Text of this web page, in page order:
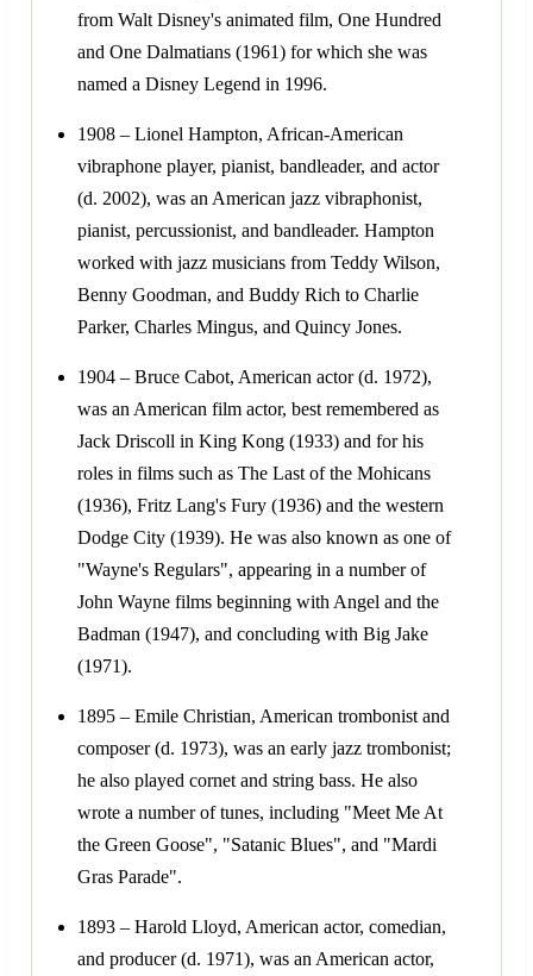
from Walt Disney's animated film, One Hundred
and One Dalmatians (1961) for which she was
named a Disney Legend in 1996.
1908 – Lionel Hampton, African-American
vibraphone player, pianist, bandleader, and actor
(d. 2002), was an American jazz vibraphonist,
pianist, percussionist, and bandleader. Hampton
worked with jazz musicians from Teddy Wilson,
Benny Goodman, and Buddy Rich to Charlie
Parker, Charles Mingus, and Quincy Jones.
1904 – Bruce Cabot, American actor (d. 1972),
was an American film actor, best remembered as
Jack Driscoll in King Kong (1933) and for his
roles in films such as The Last of the Mohicans
(1936), Fritz Lang's Fury (1936) and the western
Dodge City (1939). He was also known as one of
"Wayne's Regulars", appearing in a number of
John Wayne films beginning with Angel and the
Badman (1947), and concluding with Big Jake
(1971).
1895 – Emile Christian, American trombonist and
composer (d. 1973), was an early jazz trombonist;
he also played cornet and string bass. He also
wrote a number of tunes, including "Meet Me At
the Green Goose", "Satanic Blues", and "Mardi
Gras Parade".
1893 – Harold Lloyd, American actor, comedian,
and producer (d. 1971), was an American actor,